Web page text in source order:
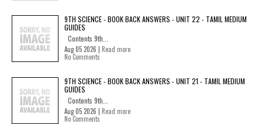
9TH SCIENCE - BOOK BACK ANSWERS - UNIT 22 - TAMIL MEDIUM
GUIDES
Contents 9th...
Aug 05 2026 | Read more
No Comments
9TH SCIENCE - BOOK BACK ANSWERS - UNIT 21 - TAMIL MEDIUM
GUIDES
Contents 9th...
Aug 05 2026 | Read more
No Comments